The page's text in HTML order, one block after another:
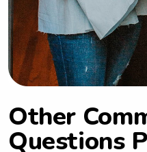
Other
Questions